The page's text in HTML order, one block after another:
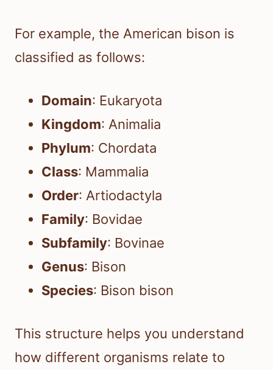
For example, the American bison is
classified as follows:
Domain: Eukaryota
Kingdom: Animalia
Phylum: Chordata
Class: Mammalia
Order: Artiodactyla
Family: Bovidae
Subfamily: Bovinae
Genus: Bison
Species: Bison bison
This structure helps you understand
how different organisms relate to